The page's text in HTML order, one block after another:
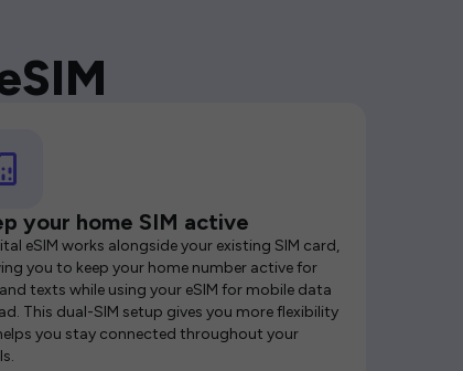
your home SIM active
eSIM works alongside your existing SIM card,
you to keep your home number active for
texts while using your eSIM for mobile data
This dual-SIM setup gives you more flexibility
you stay connected throughout your